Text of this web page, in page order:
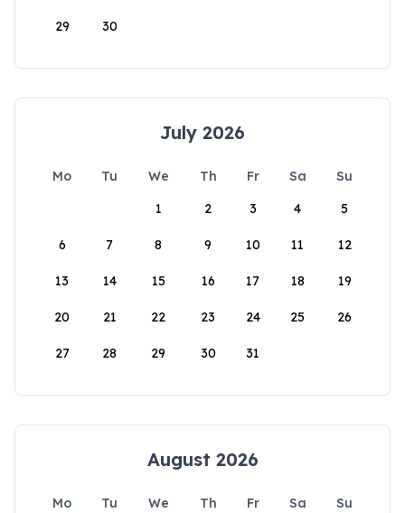
29 30
July 2026
Mo Tu We Th Fr Sa
Su
1
2 3 4 5
6 7 8 9 10 11 12
13 14 15 16 17 18 19
20 21 22 23 24 25 26
27 28 29 30 31
August 2026
Mo Tu We Th Fr Sa
Su